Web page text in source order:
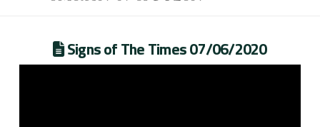
Signs of The Times 07/06/2020